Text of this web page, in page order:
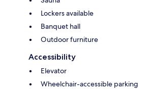
Lockers available
Banquet hall
Outdoor furniture
Accessibility
Elevator
Wheelchair-accessible parking